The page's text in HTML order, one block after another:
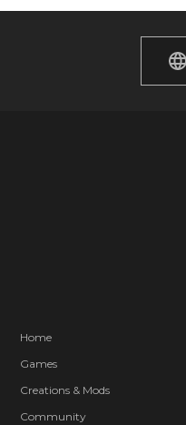
Home
Games
Creations & Mods
Community